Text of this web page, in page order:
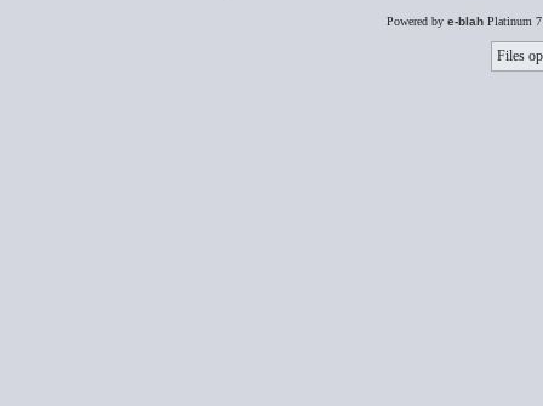
Powered by e-blah Platinum
Files